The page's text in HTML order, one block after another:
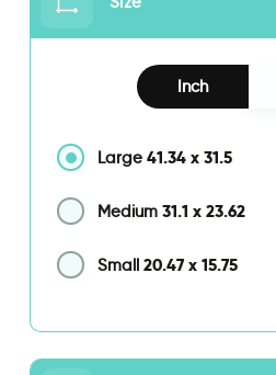
Inch
Large 41.34 x 31.5
Medium 31.1 x 23.62
Small 20.47 x 15.75